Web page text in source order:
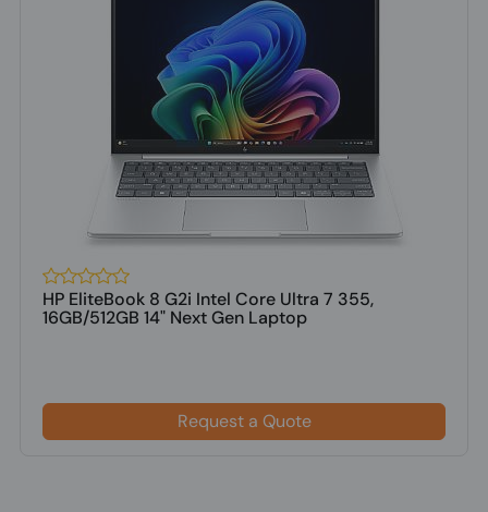
HP EliteBook 8 G2i Intel Core Ultra 7 355,
16GB/512GB 14" Next Gen Laptop
Request a Quote